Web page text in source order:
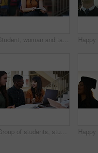
Student, woman and tablet on campus, university or college for e learning research, website or scholarship FAQ. Face of happy young person on digital technology for high school, studying or education
Group of students, studying on campus and computer for learning, planning and teamwork at university or college. Happy people or friends talking. reading and education research with books and laptop